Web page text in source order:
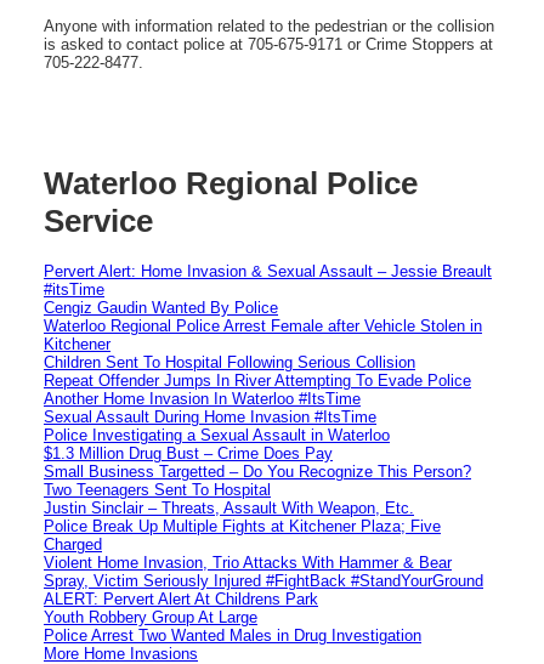
Anyone with information related to the pedestrian or the collision
is asked to contact police at 705-675-9171 or Crime Stoppers at
705-222-8477.
Waterloo Regional Police
Service
Pervert Alert: Home Invasion & Sexual Assault – Jessie Breault
#itsTime
Cengiz Gaudin Wanted By Police
Waterloo Regional Police Arrest Female after Vehicle Stolen in
Kitchener
Children Sent To Hospital Following Serious Collision
Repeat Offender Jumps In River Attempting To Evade Police
Another Home Invasion In Waterloo #ItsTime
Sexual Assault During Home Invasion #ItsTime
Police Investigating a Sexual Assault in Waterloo
$1.3 Million Drug Bust – Crime Does Pay
Small Business Targetted – Do You Recognize This Person?
Two Teenagers Sent To Hospital
Justin Sinclair – Threats, Assault With Weapon, Etc.
Police Break Up Multiple Fights at Kitchener Plaza; Five
Charged
Violent Home Invasion, Trio Attacks With Hammer & Bear
Spray, Victim Seriously Injured #FightBack #StandYourGround
ALERT: Pervert Alert At Childrens Park
Youth Robbery Group At Large
Police Arrest Two Wanted Males in Drug Investigation
More Home Invasions